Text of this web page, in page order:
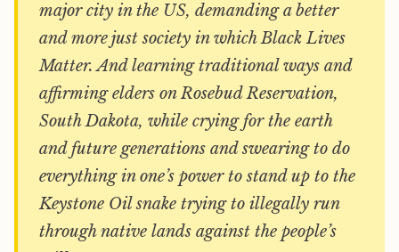
major city in the US, demanding a better
and more just society in which Black Lives
Matter. And learning traditional ways and
affirming elders on Rosebud Reservation,
South Dakota, while crying for the earth
and future generations and swearing to do
everything in one’s power to stand up to the
Keystone Oil snake trying to illegally run
through native lands against the people’s